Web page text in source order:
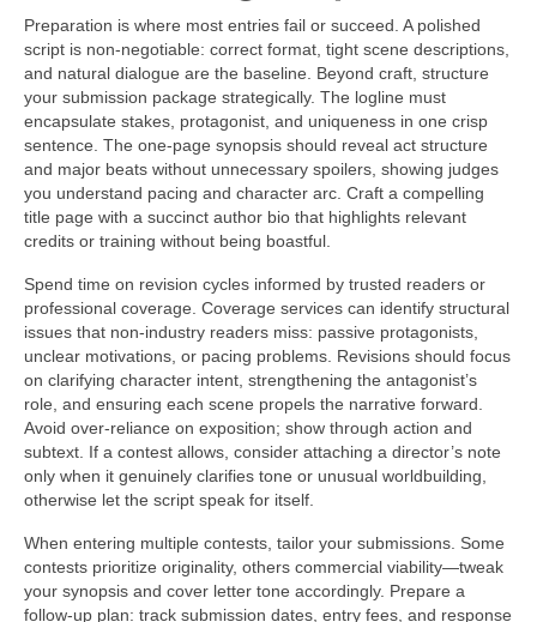
Preparation is where most entries fail or succeed. A polished
script is non-negotiable: correct format, tight scene descriptions,
and natural dialogue are the baseline. Beyond craft, structure
your submission package strategically. The logline must
encapsulate stakes, protagonist, and uniqueness in one crisp
sentence. The one-page synopsis should reveal act structure
and major beats without unnecessary spoilers, showing judges
you understand pacing and character arc. Craft a compelling
title page with a succinct author bio that highlights relevant
credits or training without being boastful.
Spend time on revision cycles informed by trusted readers or
professional coverage. Coverage services can identify structural
issues that non-industry readers miss: passive protagonists,
unclear motivations, or pacing problems. Revisions should focus
on clarifying character intent, strengthening the antagonist’s
role, and ensuring each scene propels the narrative forward.
Avoid over-reliance on exposition; show through action and
subtext. If a contest allows, consider attaching a director’s note
only when it genuinely clarifies tone or unusual worldbuilding,
otherwise let the script speak for itself.
When entering multiple contests, tailor your submissions. Some
contests prioritize originality, others commercial viability—tweak
your synopsis and cover letter tone accordingly. Prepare a
follow-up plan: track submission dates, entry fees, and response